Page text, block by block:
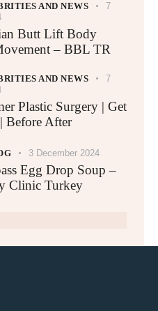
AND NEWS
7
Butt Lift Body
– BBL TR
AND NEWS
7
Plastic Surgery | Get
Before After
3 December 2024
Egg Drop Soup –
Clinic Turkey​